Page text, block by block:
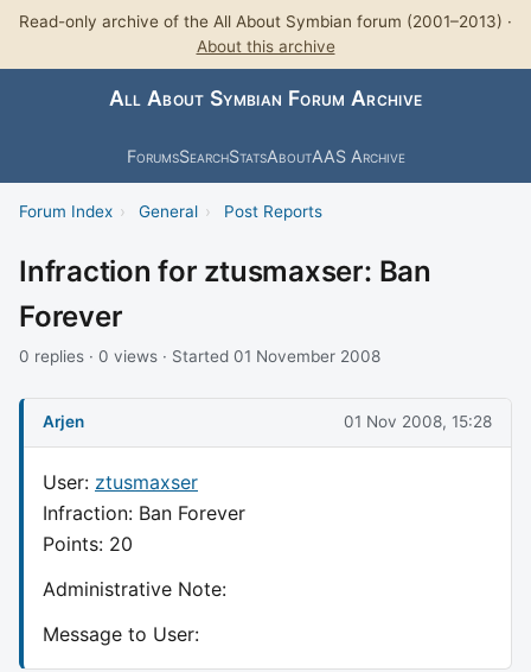
Read-only archive of the All About Symbian forum (2001–2013) ·
About this archive
All About Symbian Forum Archive
ForumsSearchStatsAboutAAS Archive
Forum Index › General › Post Reports
Infraction for ztusmaxser: Ban
Forever
0 replies · 0 views · Started 01 November 2008
Arjen 01 Nov 2008, 15:28
User: ztusmaxser
Infraction: Ban Forever
Points: 20
Administrative Note:
Message to User: